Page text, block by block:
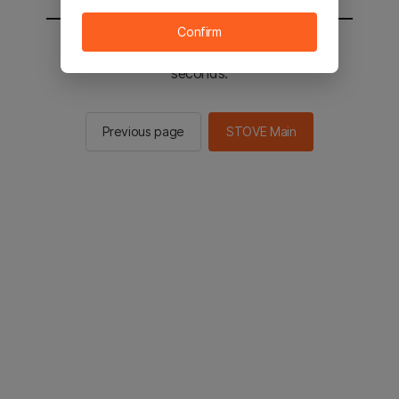
You will be sent to the STOVE main in 2
seconds.
Previous page STOVE Main
Confirm